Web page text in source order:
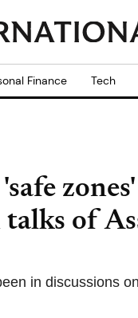
Finance Tech
of
in discussions